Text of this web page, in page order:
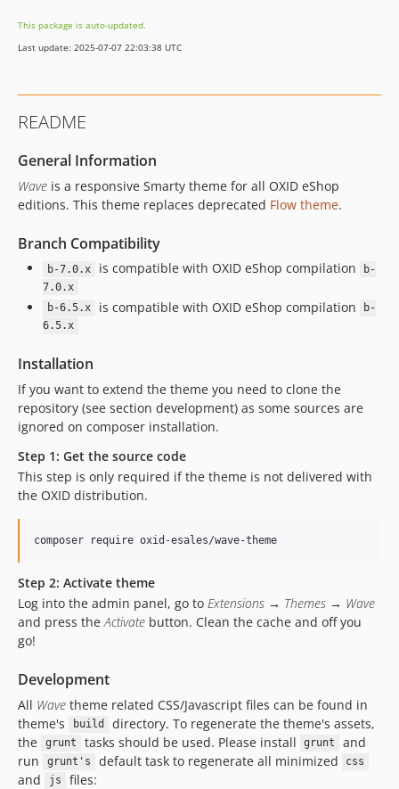
v1.1.0
v1.0.1
dev-b-1.x
dev-pr77
dev-fix-email-regex
dev-pr97
dev-pr87
dev-oxscript-google-analytics
dev-password-policy
dev-master-add_csrf_token-OXDEV-2121
dev-motorrad
This package is auto-updated.
Last update: 2025-07-07 22:03:38 UTC
README
General Information
Wave is a responsive Smarty theme for all OXID eShop
editions. This theme replaces deprecated Flow theme.
Branch Compatibility
b-7.0.x is compatible with OXID eShop compilation
b-
7.0.x
b-6.5.x
is compatible with OXID eShop compilation
b-
6.5.x
Installation
If you want to extend the theme you need to clone the
repository (see section development) as some sources are
ignored on composer installation.
Step 1: Get the source code
This step is only required if the theme is not delivered with
the OXID distribution.
Step 2: Activate theme
Log into the admin panel, go to Extensions → Themes → Wave
and press the Activate button. Clean the cache and off you
go!
Development
All Wave theme related CSS/Javascript files can be found in
theme's
build
directory. To regenerate the theme's assets,
the
grunt tasks should be used. Please install grunt
and
run
grunt's default task to regenerate all minimized css
and js
files: